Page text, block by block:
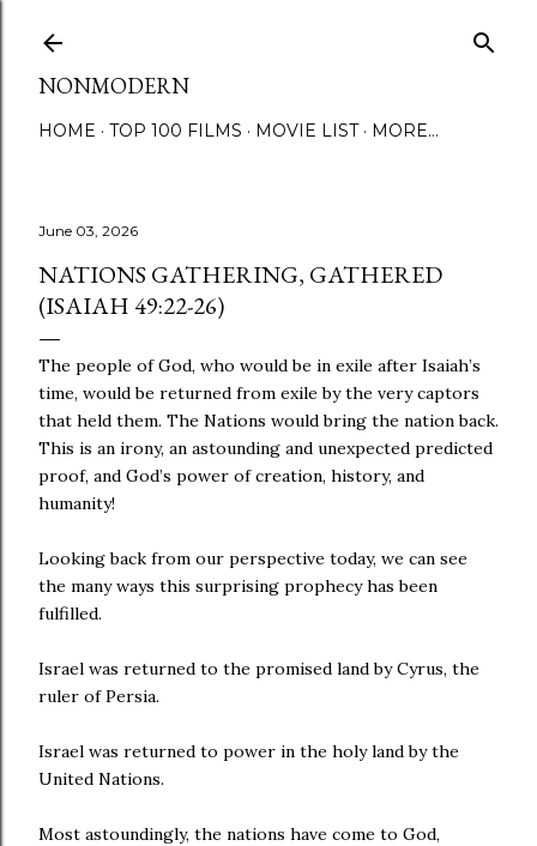
NONMODERN
HOME TOP 100 FILMS MOVIE LIST MORE…
June 03, 2026
NATIONS GATHERING, GATHERED
(ISAIAH 49:22-26)
The people of God, who would be in exile after Isaiah’s
time, would be returned from exile by the very captors
that held them. The Nations would bring the nation back.
This is an irony, an astounding and unexpected predicted
proof, and God’s power of creation, history, and
humanity!
Looking back from our perspective today, we can see
the many ways this surprising prophecy has been
fulfilled.
Israel was returned to the promised land by Cyrus, the
ruler of Persia.
Israel was returned to power in the holy land by the
United Nations.
Most astoundingly, the nations have come to God,